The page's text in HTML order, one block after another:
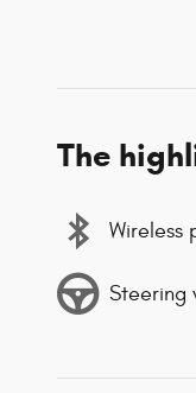
The
Wireless
Steering